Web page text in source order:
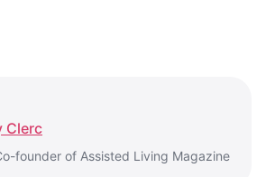
Clerc
founder of Assisted Living Magazine